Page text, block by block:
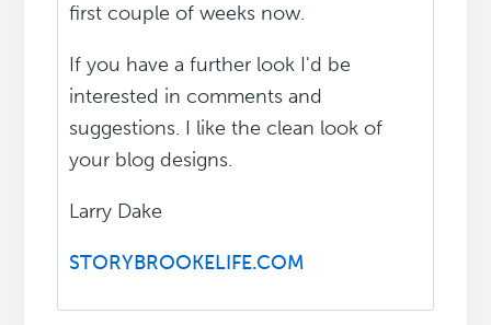
first couple of weeks now.
If you have a further look I'd be
interested in comments and
suggestions. I like the clean look of
your blog designs.
Larry Dake
STORYBROOKELIFE.COM